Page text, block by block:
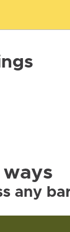
ways
any